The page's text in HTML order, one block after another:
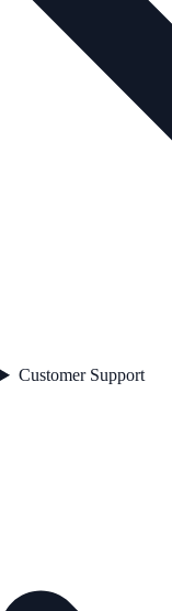
Customer Support